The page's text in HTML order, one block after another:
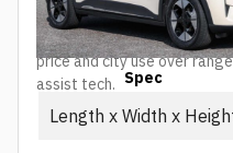
as the value-focused entry
lineup, particularly for
price and city use over
assist tech. Spec
Length x Width x